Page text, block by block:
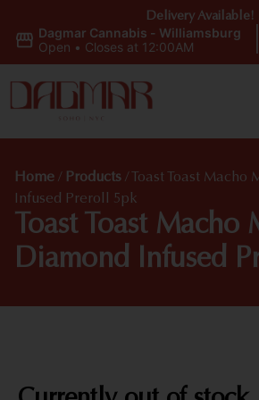
Dagmar Cannabis - Williamsburg
Open • Closes at 12:00AM
Delivery Available!
Home / Products /
Toast Toast Macho
Infused Preroll 5pk
Toast Toast Macho
Diamond Infused